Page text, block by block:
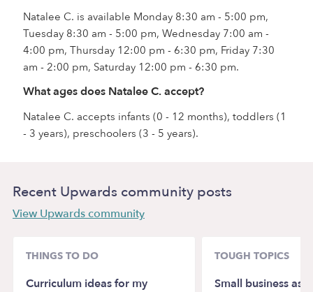
Natalee C. is available Monday 8:30 am - 5:00 pm,
Tuesday 8:30 am - 5:00 pm, Wednesday 7:00 am -
4:00 pm, Thursday 12:00 pm - 6:30 pm, Friday 7:30
am - 2:00 pm, Saturday 12:00 pm - 6:30 pm.
What ages does Natalee C. accept?
Natalee C. accepts infants (0 - 12 months), toddlers (1
- 3 years), preschoolers (3 - 5 years).
Recent Upwards community posts
View Upwards community
THINGS TO DO
Curriculum ideas for my
TOUGH TOPICS
Small business